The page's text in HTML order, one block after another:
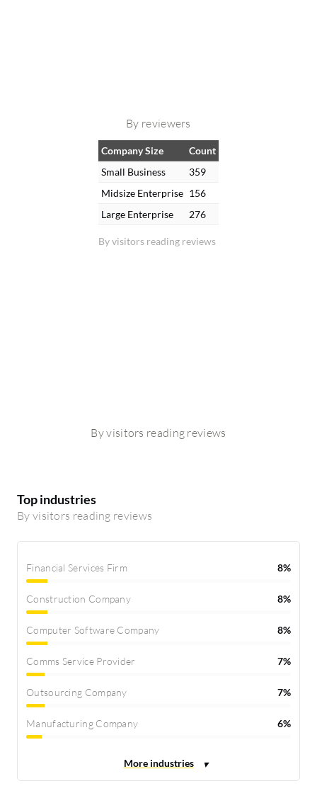
By reviewers
By visitors reading reviews
Company Size
Count
Small Business
359
Midsize Enterprise 156
Large Enterprise
276
By visitors reading reviews
Top industries
By visitors reading reviews
Financial Services Firm 8%
Construction Company 8%
Computer Software Company 8%
Comms Service Provider 7%
Outsourcing Company 7%
Manufacturing Company 6%